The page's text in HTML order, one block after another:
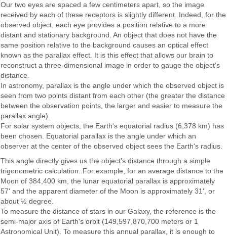
Our two eyes are spaced a few centimeters apart, so the image
received by each of these receptors is slightly different. Indeed, for the
observed object, each eye provides a position relative to a more
distant and stationary background. An object that does not have the
same position relative to the background causes an optical effect
known as the parallax effect. It is this effect that allows our brain to
reconstruct a three-dimensional image in order to gauge the object's
distance.
In astronomy, parallax is the angle under which the observed object is
seen from two points distant from each other (the greater the distance
between the observation points, the larger and easier to measure the
parallax angle).
For solar system objects, the Earth's equatorial radius (6,378 km) has
been chosen. Equatorial parallax is the angle under which an
observer at the center of the observed object sees the Earth's radius.
This angle directly gives us the object's distance through a simple
trigonometric calculation. For example, for an average distance to the
Moon of 384,400 km, the lunar equatorial parallax is approximately
57' and the apparent diameter of the Moon is approximately 31', or
about ½ degree.
To measure the distance of stars in our Galaxy, the reference is the
semi-major axis of Earth's orbit (149,597,870,700 meters or 1
Astronomical Unit). To measure this annual parallax, it is enough to